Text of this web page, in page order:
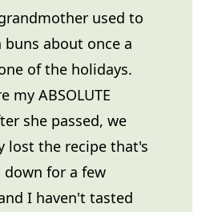
grandmother used to
buns about once a
of the holidays.
my ABSOLUTE
she passed, we
lost the recipe that's
down for a few
I haven't tasted